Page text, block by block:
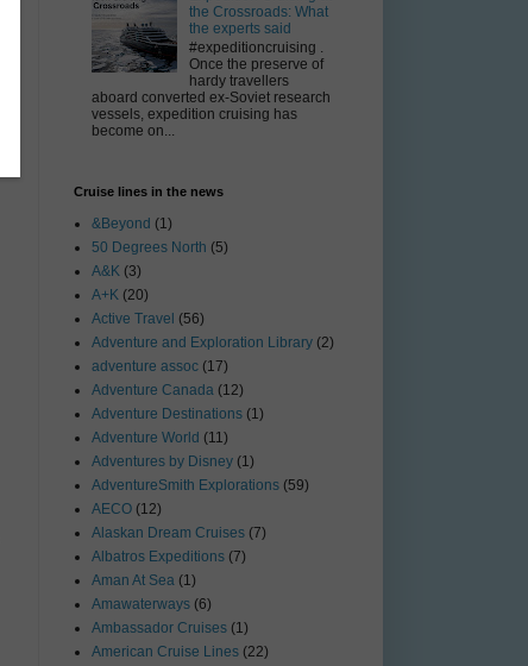
the Crossroads: What
the experts said
#expeditioncruising .
Once the preserve of
hardy travellers
aboard converted ex-Soviet research
vessels, expedition cruising has
become on...
Cruise lines in the news
&Beyond (1)
50 Degrees North (5)
A&K (3)
A+K (20)
Active Travel (56)
Adventure and Exploration Library (2)
adventure assoc (17)
Adventure Canada (12)
Adventure Destinations (1)
Adventure World (11)
Adventures by Disney (1)
AdventureSmith Explorations (59)
AECO (12)
Alaskan Dream Cruises (7)
Albatros Expeditions (7)
Aman At Sea (1)
Amawaterways (6)
Ambassador Cruises (1)
American Cruise Lines (22)